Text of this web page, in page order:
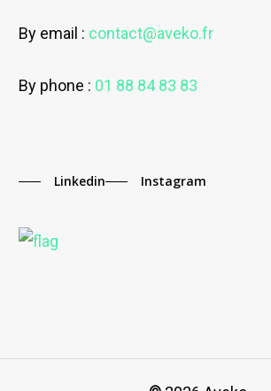
By email : contact@aveko.fr
By phone : 01 88 84 83 83
Linkedin Instagram